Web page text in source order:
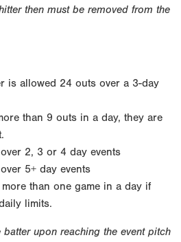
then must be removed from the
is allowed 24 outs over a 3-day
than 9 outs in a day, they are
2, 3 or 4 day events
5+ day events
than one game in a day if
limits.
upon reaching the event pitch